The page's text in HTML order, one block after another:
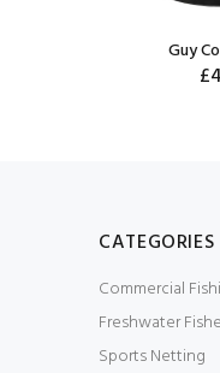
Guy
CATEGORIES
Commercial
Freshwater
Sports Netting